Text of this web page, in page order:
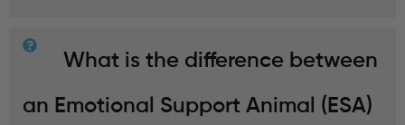
What is the difference between
an Emotional Support Animal (ESA)